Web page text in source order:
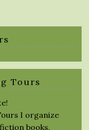
Tours
I organize
books.